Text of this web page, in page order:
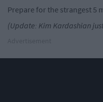
Prepare for the strangest 5
(Update: Kim Kardashian